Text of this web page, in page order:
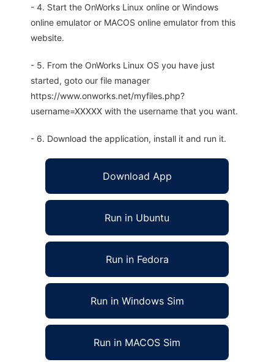
- 4. Start the OnWorks Linux online or Windows
online emulator or MACOS online emulator from this
website.
- 5. From the OnWorks Linux OS you have just
started, goto our file manager
https://www.onworks.net/myfiles.php?
username=XXXXX with the username that you want.
- 6. Download the application, install it and run it.
Download App
Run in Ubuntu
Run in Fedora
Run in Windows Sim
Run in MACOS Sim